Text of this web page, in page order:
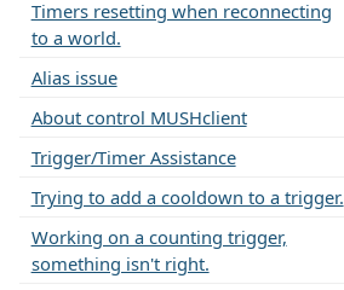
Timers resetting when reconnecting
to a world.
Alias issue
About control MUSHclient
Trigger/Timer Assistance
Trying to add a cooldown to a trigger.
Working on a counting trigger,
something isn't right.